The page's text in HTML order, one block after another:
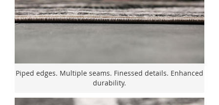
Piped edges. Multiple seams. Finessed details. Enhanced
durability.